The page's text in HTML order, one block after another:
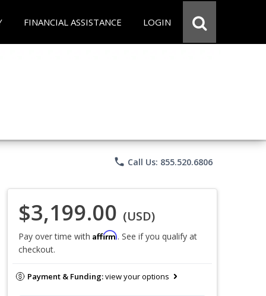
FINANCIAL ASSISTANCE LOGIN
phone Call Us: 855.520.6806
$3,199.00 (USD)
Pay over time with Affirm. See if you qualify at
checkout.
Payment & Funding:view your options